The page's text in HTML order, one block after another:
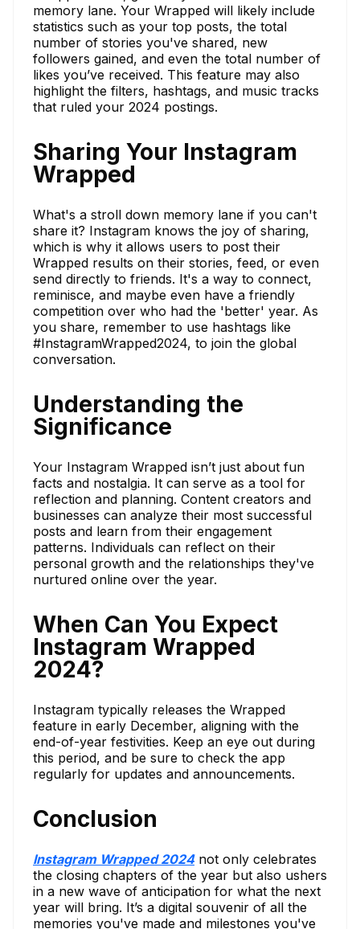
memory lane. Your Wrapped will likely include
statistics such as your top posts, the total
number of stories you've shared, new
followers gained, and even the total number of
likes you’ve received. This feature may also
highlight the filters, hashtags, and music tracks
that ruled your 2024 postings.
Sharing Your Instagram
Wrapped
What's a stroll down memory lane if you can't
share it? Instagram knows the joy of sharing,
which is why it allows users to post their
Wrapped results on their stories, feed, or even
send directly to friends. It's a way to connect,
reminisce, and maybe even have a friendly
competition over who had the 'better' year. As
you share, remember to use hashtags like
#InstagramWrapped2024, to join the global
conversation.
Understanding the
Significance
Your Instagram Wrapped isn’t just about fun
facts and nostalgia. It can serve as a tool for
reflection and planning. Content creators and
businesses can analyze their most successful
posts and learn from their engagement
patterns. Individuals can reflect on their
personal growth and the relationships they've
nurtured online over the year.
When Can You Expect
Instagram Wrapped
2024?
Instagram typically releases the Wrapped
feature in early December, aligning with the
end-of-year festivities. Keep an eye out during
this period, and be sure to check the app
regularly for updates and announcements.
Conclusion
Instagram Wrapped 2024not only celebrates
the closing chapters of the year but also ushers
in a new wave of anticipation for what the next
year will bring. It’s a digital souvenir of all the
memories you've made and milestones you've